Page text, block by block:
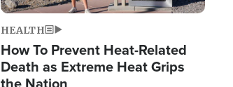
HEALTH
How To Prevent Heat-Related
Death as Extreme Heat Grips